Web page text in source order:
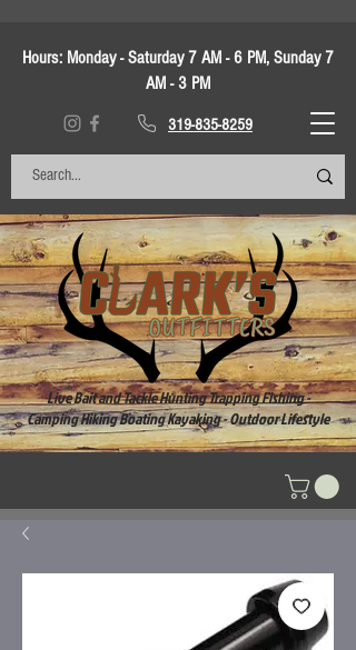
Hours: Monday - Saturday 7 AM - 6 PM, Sunday 7
AM - 3 PM
319-835-8259
Live Bait and Tackle Hunting Trapping Fishing -
Camping Hiking Boating Kayaking - Outdoor Lifestyle